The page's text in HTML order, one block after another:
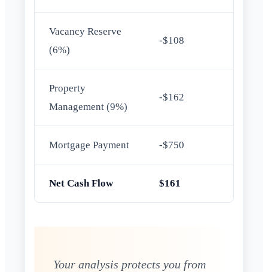
Vacancy Reserve
(6%)
-$108
Property
Management (9%)
-$162
Mortgage Payment -$750
Net Cash Flow $161
Your analysis protects you from